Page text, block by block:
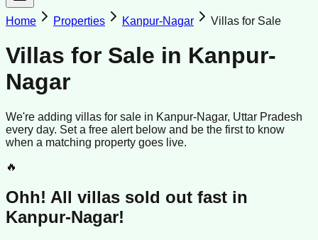
Home Properties Kanpur-Nagar Villas for Sale
Villas for Sale in Kanpur-
Nagar
We're adding villas for sale in Kanpur-Nagar, Uttar Pradesh
every day. Set a free alert below and be the first to know
when a matching property goes live.
🔥
Ohh! All villas sold out fast in
Kanpur-Nagar!